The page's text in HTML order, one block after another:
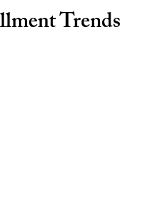
Trends